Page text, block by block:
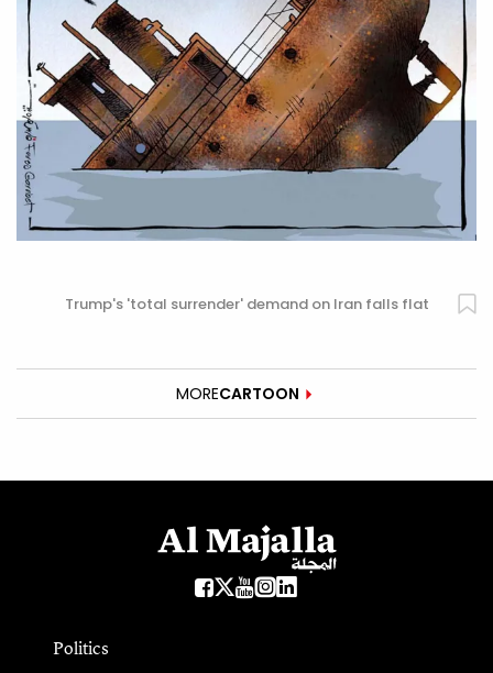
Trump's 'total surrender' demand on Iran falls flat
MORECARTOON
Politics